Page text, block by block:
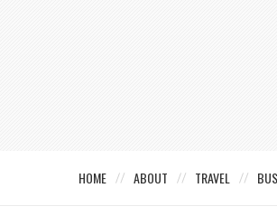
HOME ABOUT TRAVEL